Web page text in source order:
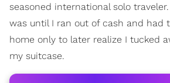
seasoned international solo
was until I ran out of cash and had
home only to later realize I tucked
my suitcase.